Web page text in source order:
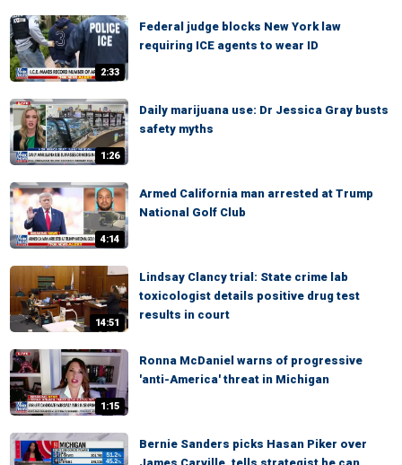
2:33
Federal judge blocks New York law
requiring ICE agents to wear ID
1:26
Daily marijuana use: Dr Jessica Gray busts
safety myths
4:14
Armed California man arrested at Trump
National Golf Club
14:51
Lindsay Clancy trial: State crime lab
toxicologist details positive drug test
results in court
1:15
Ronna McDaniel warns of progressive
'anti-America' threat in Michigan
Bernie Sanders picks Hasan Piker over